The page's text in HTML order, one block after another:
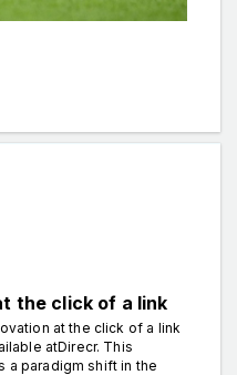
the click of a link
at the click of a link
atDirecr. This
paradigm shift in the